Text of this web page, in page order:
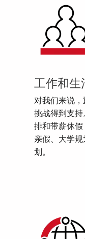
工作和生
对我们来说
挑战得到支
排和带薪休
亲假、大学
划。